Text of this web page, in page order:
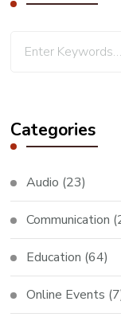
Categories
Audio (23)
Communication
Education (64)
Online Events